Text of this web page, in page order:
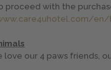
proceed with the
en/
love our 4 paws friends,